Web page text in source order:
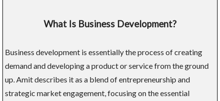
What Is Business Development?
Business development is essentially the process of creating
demand and developing a product or service from the ground
up. Amit describes it as a blend of entrepreneurship and
strategic market engagement, focusing on the essential